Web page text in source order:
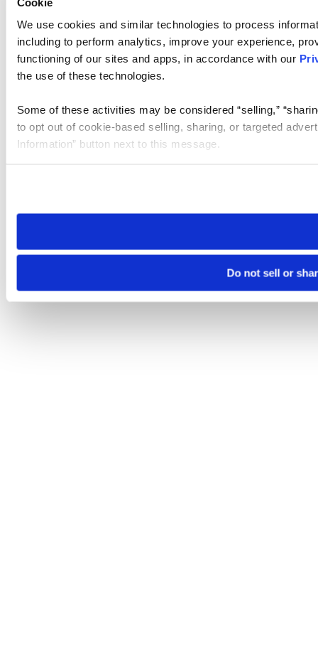
We use cookies and similar technologies to process
including to perform analytics, improve your experience,
functioning of our sites and apps, in accordance with our
the use of these technologies.
Some of these activities may be considered “selling,”
to opt out of cookie-based selling, sharing, or targeted
Information” button next to this message.
need to be set again.
Do not sell or